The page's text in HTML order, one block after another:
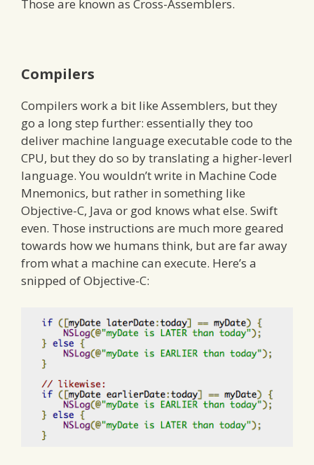
Those are known as Cross-Assemblers.
Compilers
Compilers work a bit like Assemblers, but they
go a long step further: essentially they too
deliver machine language executable code to the
CPU, but they do so by translating a higher-leverl
language. You wouldn’t write in Machine Code
Mnemonics, but rather in something like
Objective-C, Java or god knows what else. Swift
even. Those instructions are much more geared
towards how we humans think, but are far away
from what a machine can execute. Here’s a
snipped of Objective-C: